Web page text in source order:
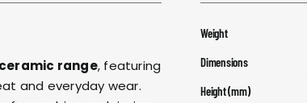
range, featuring
and everyday wear.
Weight
Dimensions
Height (mm)